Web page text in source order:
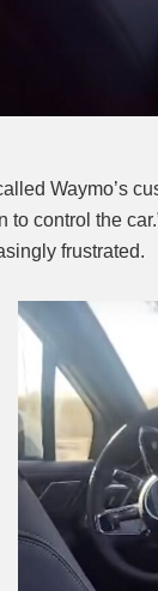
Waymo’s
to control the
frustrated.